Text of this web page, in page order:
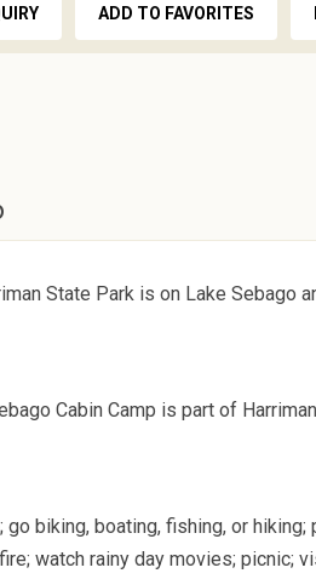
ADD TO FAVORITES
State Park is on Lake Sebago
Cabin Camp is part of
biking, boating, fishing, or
watch rainy day movies; picnic;